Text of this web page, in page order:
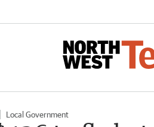
Local Government